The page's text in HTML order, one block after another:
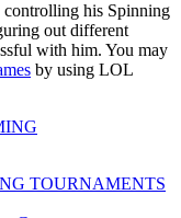
controlling his Spinning
out different
with him. You may
by using LOL
TOURNAMENTS